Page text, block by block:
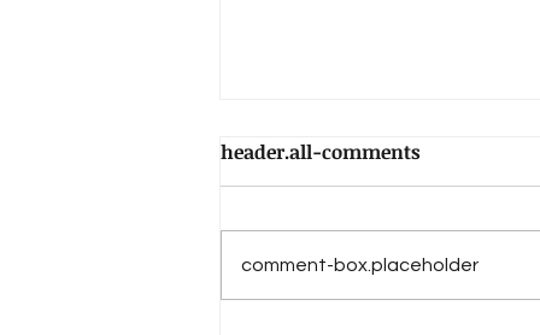
The Book of Daniel
header.all-comments
comment-box.placeholder